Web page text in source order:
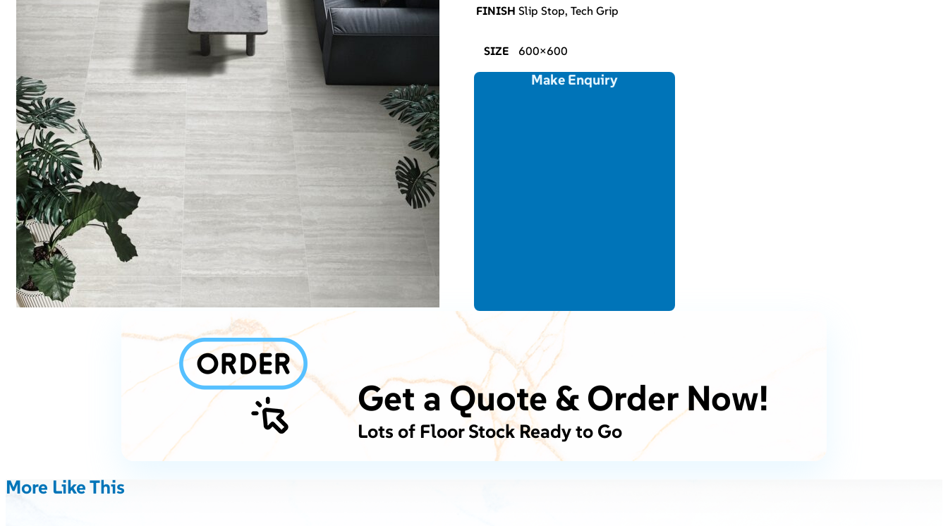
FINISH Slip Stop, Tech Grip
SIZE 600×600
Make Enquiry
Get a Quote & Order Now!
Lots of Floor Stock Ready to Go
More Like This